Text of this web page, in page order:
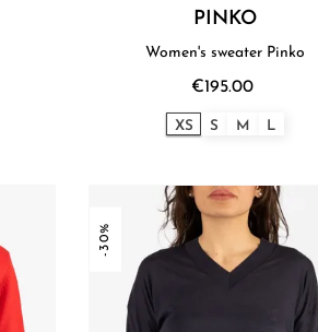
PINKO
Women's sweater Pinko
€195.00
XS S M L
-30%